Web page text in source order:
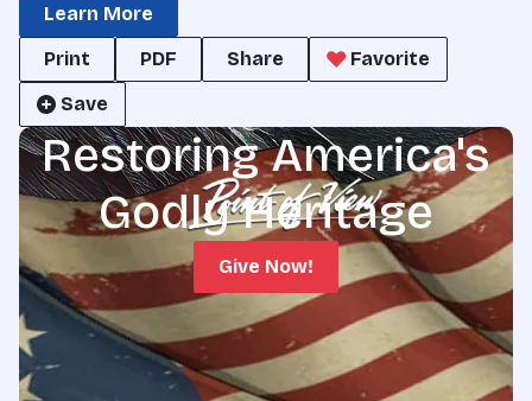
Learn More
Print
PDF Share
Favorite
Save
Restoring America's
Godly Heritage
Give Now!